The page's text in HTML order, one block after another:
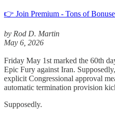
👉 Join Premium - Tons of
by Rod D. Martin
May 6, 2026
Friday May 1st marked the 60th
Epic Fury against Iran.
explicit Congressional approval
automatic termination provision
Supposedly.